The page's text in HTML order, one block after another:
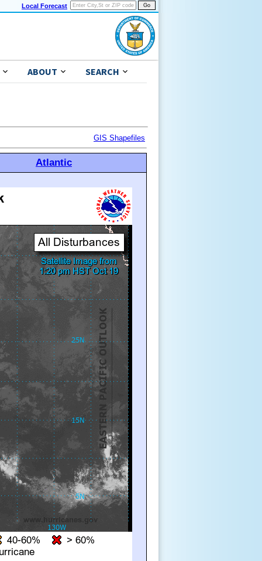
Local Forecast
ABOUT SEARCH
GIS Shapefiles
Atlantic